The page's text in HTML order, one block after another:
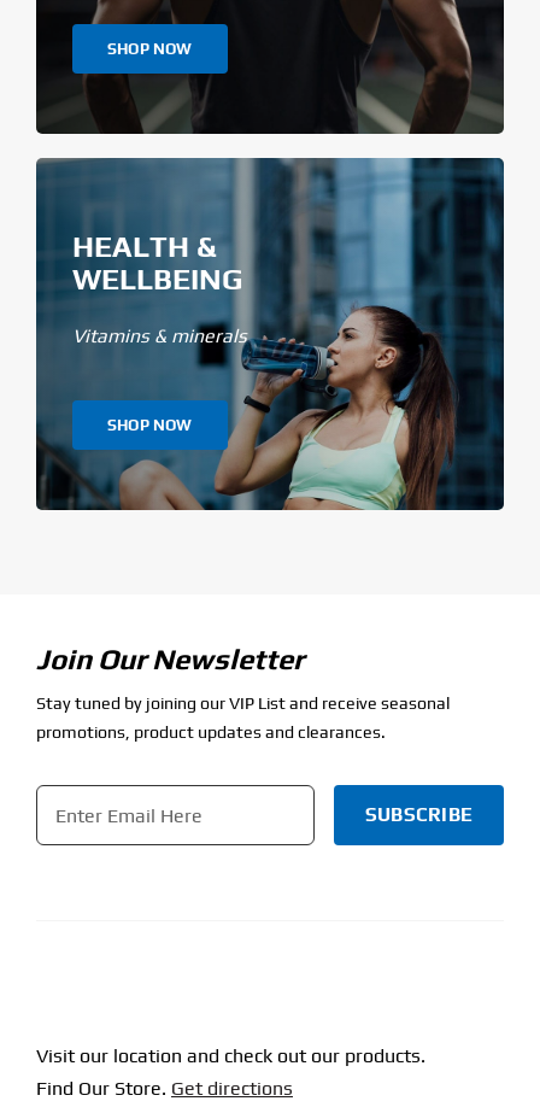
SHOP NOW
HEALTH &
WELLBEING
Vitamins & minerals
SHOP NOW
Join Our Newsletter
Stay tuned by joining our VIP List and receive seasonal
promotions, product updates and clearances.
Email
Visit our location and check out our products.
Find Our Store. Get directions